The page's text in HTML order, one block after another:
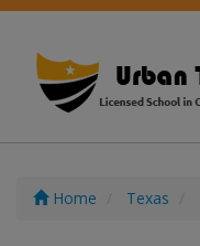
Home Texas